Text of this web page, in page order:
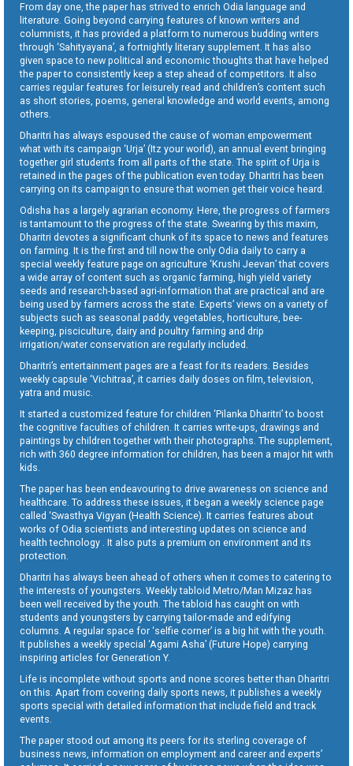
From day one, the paper has strived to enrich Odia language and
literature. Going beyond carrying features of known writers and
columnists, it has provided a platform to numerous budding writers
through ‘Sahityayana’, a fortnightly literary supplement. It has also
given space to new political and economic thoughts that have helped
the paper to consistently keep a step ahead of competitors. It also
carries regular features for leisurely read and children’s content such
as short stories, poems, general knowledge and world events, among
others.
Dharitri has always espoused the cause of woman empowerment
what with its campaign ‘Urja’ (Itz your world), an annual event bringing
together girl students from all parts of the state. The spirit of Urja is
retained in the pages of the publication even today. Dharitri has been
carrying on its campaign to ensure that women get their voice heard.
Odisha has a largely agrarian economy. Here, the progress of farmers
is tantamount to the progress of the state. Swearing by this maxim,
Dharitri devotes a significant chunk of its space to news and features
on farming. It is the first and till now the only Odia daily to carry a
special weekly feature page on agriculture ‘Krushi Jeevan’ that covers
a wide array of content such as organic farming, high yield variety
seeds and research-based agri-information that are practical and are
being used by farmers across the state. Experts’ views on a variety of
subjects such as seasonal paddy, vegetables, horticulture, bee-
keeping, pisciculture, dairy and poultry farming and drip
irrigation/water conservation are regularly included.
Dharitri’s entertainment pages are a feast for its readers. Besides
weekly capsule ‘Vichitraa’, it carries daily doses on film, television,
yatra and music.
It started a customized feature for children ‘Pilanka Dharitri’ to boost
the cognitive faculties of children. It carries write-ups, drawings and
paintings by children together with their photographs. The supplement,
rich with 360 degree information for children, has been a major hit with
kids.
The paper has been endeavouring to drive awareness on science and
healthcare. To address these issues, it began a weekly science page
called ‘Swasthya Vigyan (Health Science). It carries features about
works of Odia scientists and interesting updates on science and
health technology . It also puts a premium on environment and its
protection.
Dharitri has always been ahead of others when it comes to catering to
the interests of youngsters. Weekly tabloid Metro/Man Mizaz has
been well received by the youth. The tabloid has caught on with
students and youngsters by carrying tailor-made and edifying
columns. A regular space for ‘selfie corner’ is a big hit with the youth.
It publishes a weekly special ‘Agami Asha’ (Future Hope) carrying
inspiring articles for Generation Y.
Life is incomplete without sports and none scores better than Dharitri
on this. Apart from covering daily sports news, it publishes a weekly
sports special with detailed information that include field and track
events.
The paper stood out among its peers for its sterling coverage of
business news, information on employment and career and experts’